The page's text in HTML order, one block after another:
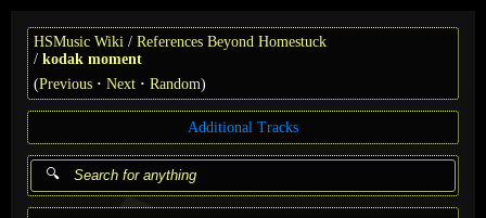
HSMusic Wiki
References Beyond Homestuck
kodak moment
(Previous Next Random)
Additional Tracks